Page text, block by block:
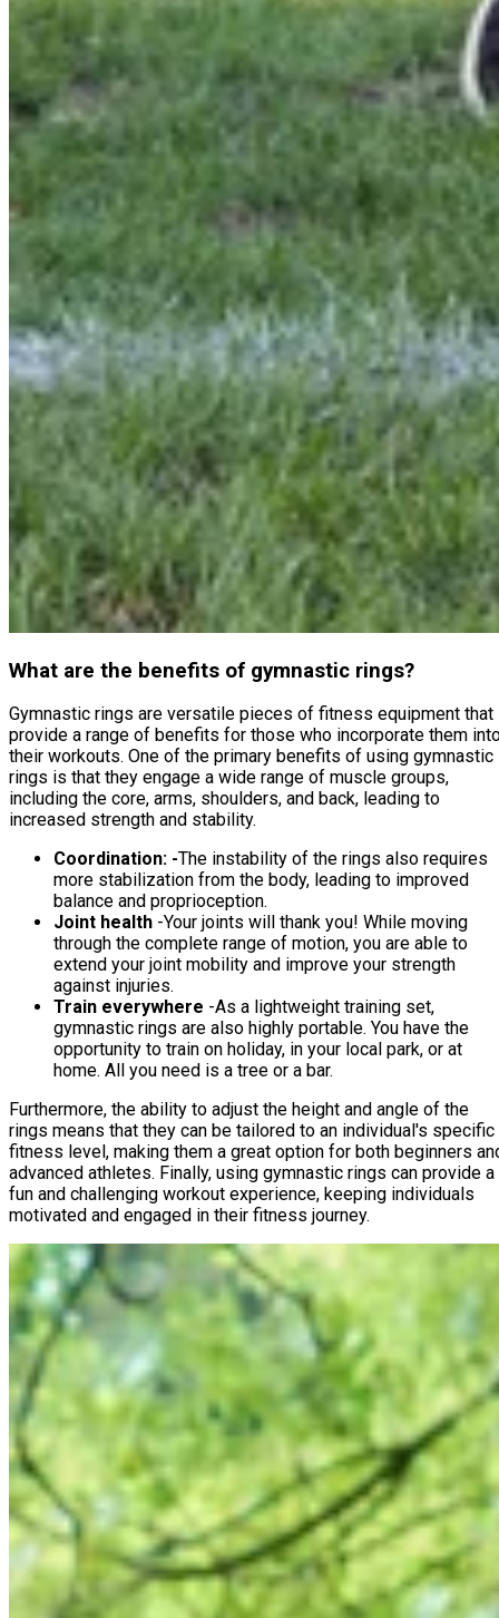
What are the benefits of gymnastic rings?
Gymnastic rings are versatile pieces of fitness equipment that
provide a range of benefits for those who incorporate them
their workouts. One of the primary benefits of using gymnastic
rings is that they engage a wide range of muscle groups,
including the core, arms, shoulders, and back, leading to
increased strength and stability.
Coordination: -The instability of the rings also requires
more stabilization from the body, leading to improved
balance and proprioception.
Joint health -Your joints will thank you! While moving
through the complete range of motion, you are able to
extend your joint mobility and improve your strength
against injuries.
Train everywhere -As a lightweight training set,
gymnastic rings are also highly portable. You have the
opportunity to train on holiday, in your local park, or at
home. All you need is a tree or a bar.
Furthermore, the ability to adjust the height and angle of the
rings means that they can be tailored to an individual's specific
fitness level, making them a great option for both beginners
advanced athletes. Finally, using gymnastic rings can provide a
fun and challenging workout experience, keeping individuals
motivated and engaged in their fitness journey.